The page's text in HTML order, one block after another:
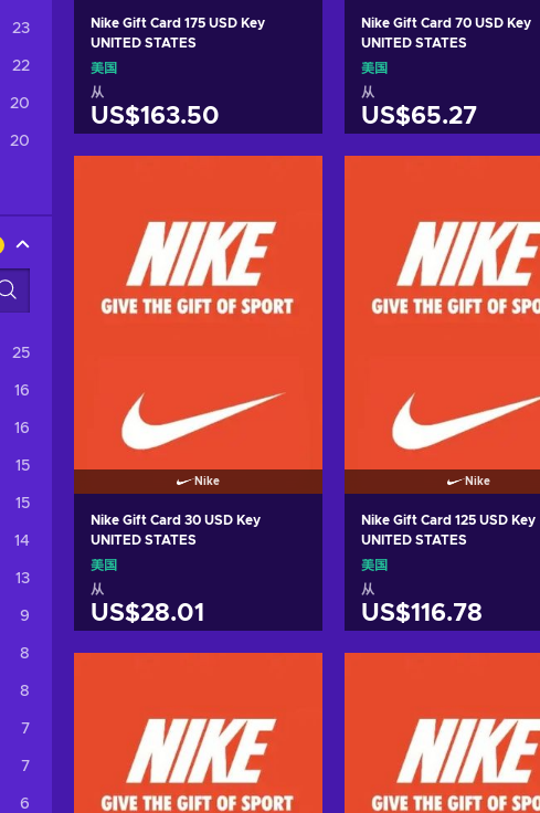
23
22
20
20
25
16
16
15
15
14
13
9
8
8
7
7
6
Nike Gift Card 175 USD Key
UNITED STATES
美国
从
US$163.50
Nike Gift Card 70 USD Key
UNITED STATES
美国
从
US$65.27
Nike
Nike Gift Card 30 USD Key
UNITED STATES
美国
从
US$28.01
Nike
Nike Gift Card 125 USD Key
UNITED STATES
美国
从
US$116.78